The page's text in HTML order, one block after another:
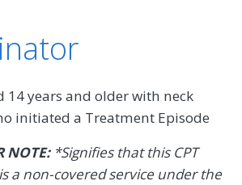
14 years and older with neck
initiated a Treatment Episode
NOTE:*Signifies that this CPT
a non-covered service under the